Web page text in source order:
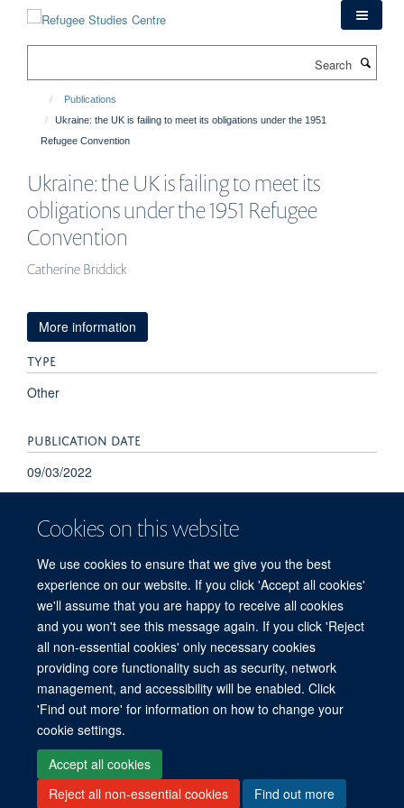
Cookies on this website
We use cookies to ensure that we give you the best
experience on our website. If you click 'Accept all cookies'
we'll assume that you are happy to receive all cookies
and you won't see this message again. If you click 'Reject
all non-essential cookies' only necessary cookies
providing core functionality such as security, network
management, and accessibility will be enabled. Click
'Find out more' for information on how to change your
cookie settings.
Accept all cookies
Reject all non-essential cookies
Find out more
Publications
Ukraine: the UK is failing to meet its obligations under the 1951
Refugee Convention
Ukraine: the UK is failing to meet its
obligations under the 1951 Refugee
Convention
Catherine Briddick
More information
TYPE
Other
PUBLICATION DATE
09/03/2022
© 2026 Refugee Studies Centre, Oxford Department of International
Development, University of Oxford, 3 Mansfield Road, Oxford OX1 3TB
Freedom of Information
Privacy Policy
Copyright Statement
Accessibility Statement
Accessibility